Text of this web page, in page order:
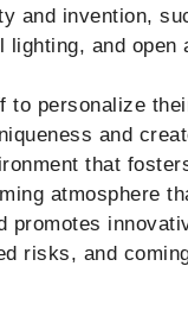
and invention,
lighting, and open
to personalize
and
that
atmosphere
promotes
risks, and